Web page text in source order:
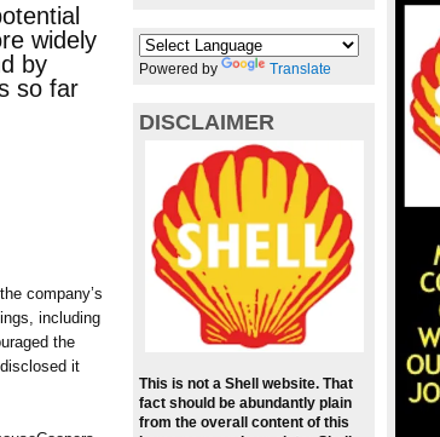
widely
by
so far
company’s
including
the
it
Powered by Translate
DISCLAIMER
This is not a Shell website. That
fact should be abundantly plain
from the overall content of this